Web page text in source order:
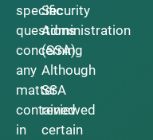
specific
questions
concerning
any
matter
contained
in
Security
Administration
(SSA).
Although
SSA
reviewed
certain